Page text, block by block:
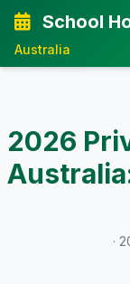
School
Australia
2026
·